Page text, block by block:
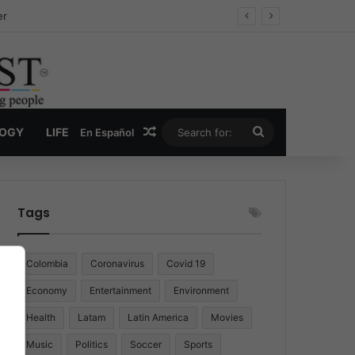
LIFE En Español Random Article
for:
Tags
Colombia Coronavirus Covid 19
Economy Entertainment Environment
Health Latam Latin America Movies
Music Politics Soccer Sports